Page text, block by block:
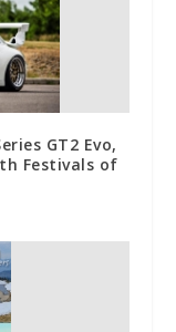
GT2 Evo,
Festivals of